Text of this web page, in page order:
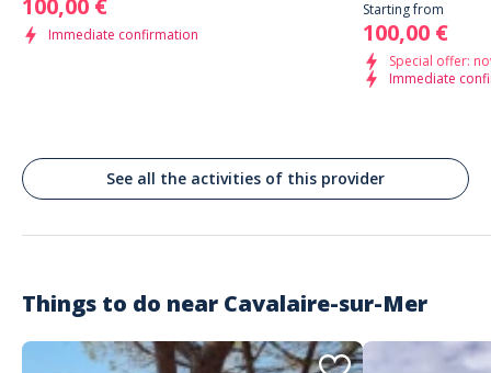
100,00 €
Immediate confirmation
Starting from
100,00 €
Special offer:
Immediate
See all the activities of this provider
Things to do near Cavalaire-sur-Mer